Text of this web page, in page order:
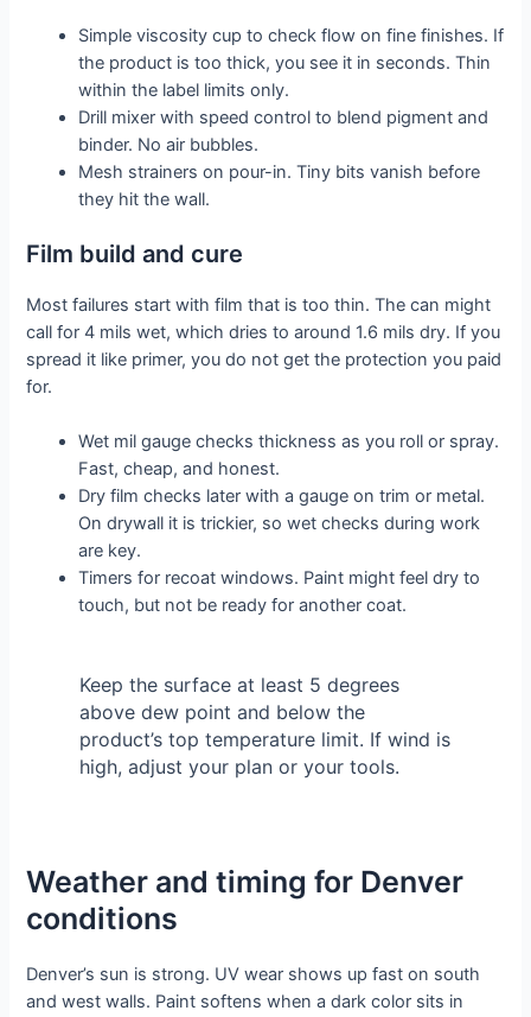
Simple viscosity cup to check flow on fine finishes. If
the product is too thick, you see it in seconds. Thin
within the label limits only.
Drill mixer with speed control to blend pigment and
binder. No air bubbles.
Mesh strainers on pour-in. Tiny bits vanish before
they hit the wall.
Film build and cure
Most failures start with film that is too thin. The can might
call for 4 mils wet, which dries to around 1.6 mils dry. If you
spread it like primer, you do not get the protection you paid
for.
Wet mil gauge checks thickness as you roll or spray.
Fast, cheap, and honest.
Dry film checks later with a gauge on trim or metal.
On drywall it is trickier, so wet checks during work
are key.
Timers for recoat windows. Paint might feel dry to
touch, but not be ready for another coat.
Keep the surface at least 5 degrees
above dew point and below the
product’s top temperature limit. If wind is
high, adjust your plan or your tools.
Weather and timing for Denver
conditions
Denver’s sun is strong. UV wear shows up fast on south
and west walls. Paint softens when a dark color sits in